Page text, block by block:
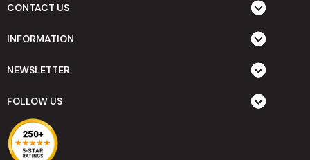
CONTACT US
INFORMATION
NEWSLETTER
FOLLOW US